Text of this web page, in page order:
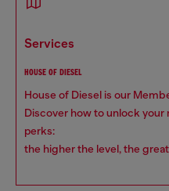
services
HOUSE OF DIESEL
House of Diesel is our
Discover how to unlock your
perks:
the higher the level, the